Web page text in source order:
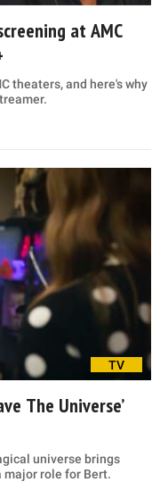
at AMC
theaters, and here's why
TV
The Universe’
universe brings
role for Bert.